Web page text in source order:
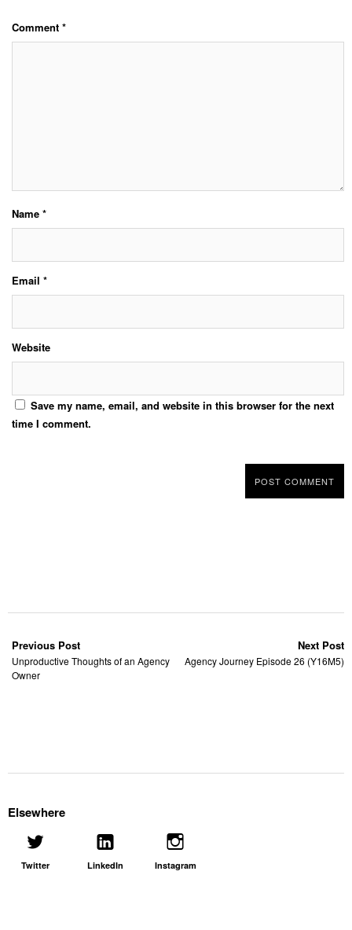
Comment *
Name *
Email *
Website
Save my name, email, and website in this browser for the next
time I comment.
Previous Post
Unproductive Thoughts of an Agency
Owner
Next Post
Agency Journey Episode 26 (Y16M5)
Elsewhere
Twitter LinkedIn Instagram